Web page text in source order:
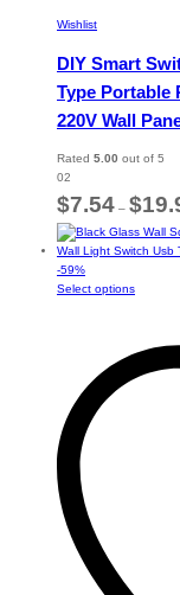
Wishlist
DIY Smart
Type Portable
220V Wall
Rated 5.00 out of 5
02
$7.54 – $
-59%
Select optionsThis
multiple
The